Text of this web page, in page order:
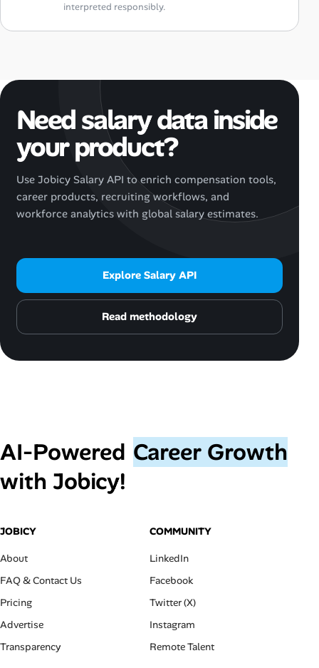
interpreted responsibly.
Need salary data inside
your product?
Use Jobicy Salary API to enrich compensation tools,
career products, recruiting workflows, and
workforce analytics with global salary estimates.
Explore Salary API
Read methodology
AI‑Powered Career Growth
with Jobicy!
JOBICY
About
FAQ & Contact Us
Pricing
Advertise
Transparency
COMMUNITY
LinkedIn
Facebook
Twitter (X)
Instagram
Remote Talent